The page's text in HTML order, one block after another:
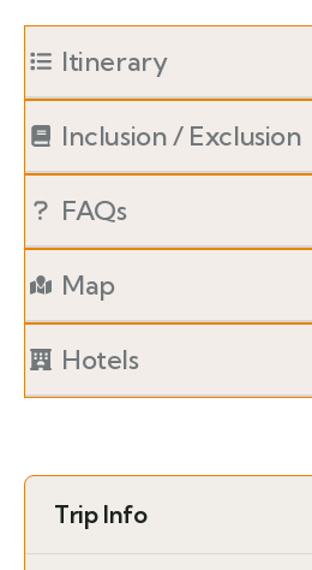
Itinerary
Inclusion / Exclusion
FAQs
Map
Hotels
Trip Info